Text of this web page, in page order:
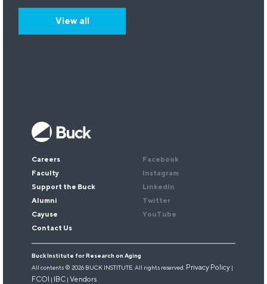
View all
Sign up for our newsletter.
*
Careers
Faculty
Support the Buck
Alumni
Cayuse
Contact Us
Facebook
Instagram
LinkedIn
Twitter
YouTube
Buck Institute for Research on Aging
All contents © 2026 BUCK INSTITUTE. All rights reserved.
Privacy Policy|
FCOI IBC| Vendors